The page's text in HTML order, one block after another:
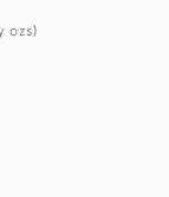
ozs)